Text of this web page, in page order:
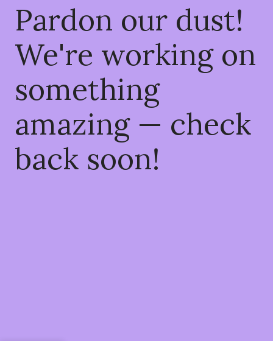
Pardon our dust!
We're working on
something
amazing — check
back soon!